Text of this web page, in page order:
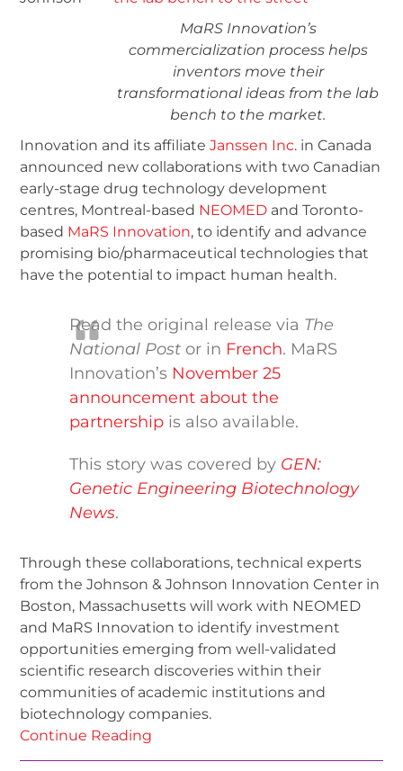
MaRS Innovation’s
commercialization process helps
inventors move their
transformational ideas from the lab
bench to the market.
Innovation and its affiliateJanssen Inc. in Canada
announced new collaborations with two Canadian
early-stage drug technology development
centres, Montreal-based NEOMED and Toronto-
based MaRS Innovation, to identify and advance
promising bio/pharmaceutical technologies that
have the potential to impact human health.
Read the original release via The
National Post or in French. MaRS
Innovation’s November 25
announcement about the
partnership is also available.
This story was covered by GEN:
Genetic Engineering Biotechnology
News.
Through these collaborations, technical experts
from the Johnson & Johnson Innovation Center in
Boston, Massachusetts will work with NEOMED
and MaRS Innovation to identify investment
opportunities emerging from well-validated
scientific research discoveries within their
communities of academic institutions and
biotechnology companies.
Continue Reading